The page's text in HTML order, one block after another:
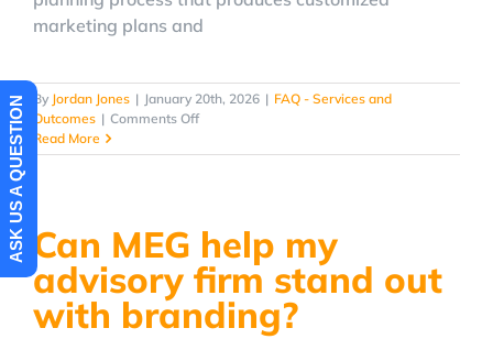
marketing plans and
By Jordan Jones | January 20th, 2026 | FAQ - Services and
Outcomes | Comments Offon
MEG
marketing
plan?
Read More
Can MEG help my
advisory firm stand out
with branding?
ASK US A QUESTION